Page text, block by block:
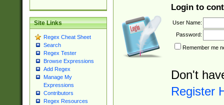
Site Links
Regex Cheat Sheet
Search
Regex Tester
Browse Expressions
Add Regex
Manage My
Expressions
Contributors
Regex Resources
Login to
User Name:
Password:
Remember me
Don't
Register